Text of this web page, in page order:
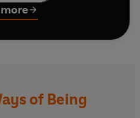
plants, and natural
us, and are slowly
and knowledge - just
and artist James Bridle
uncanny and multiple
of Being